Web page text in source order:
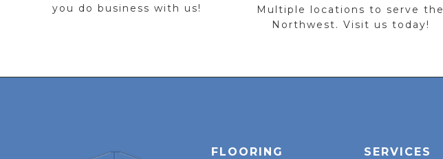
you do business with us!
Multiple locations to serve the
Northwest. Visit us today!
FLOORING SERVICES